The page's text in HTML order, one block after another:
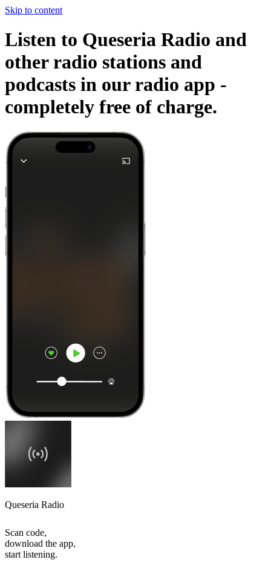
Skip to content
Listen to Queseria Radio and
other radio stations and
podcasts in our radio app -
completely free of charge.
Queseria Radio
Scan code,
download the app,
start listening.